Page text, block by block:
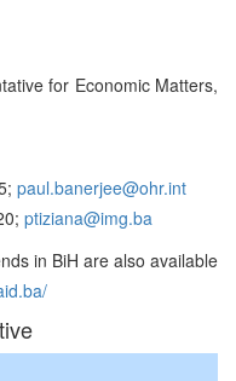
for Economic Matters,
paul.banerjee@ohr.int
ptiziana@img.ba
in BiH are also available